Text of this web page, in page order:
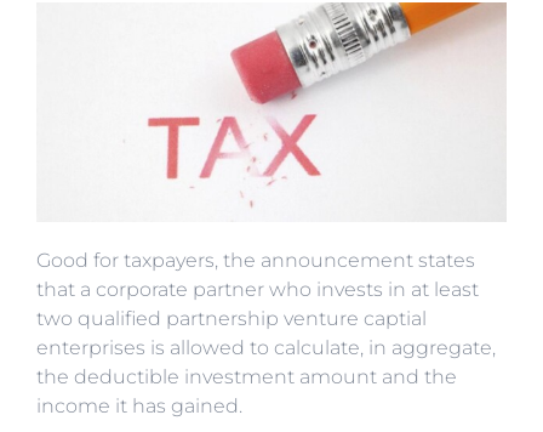
Good for taxpayers, the announcement states
that a corporate partner who invests in at least
two qualified partnership venture captial
enterprises is allowed to calculate, in aggregate,
the deductible investment amount and the
income it has gained.